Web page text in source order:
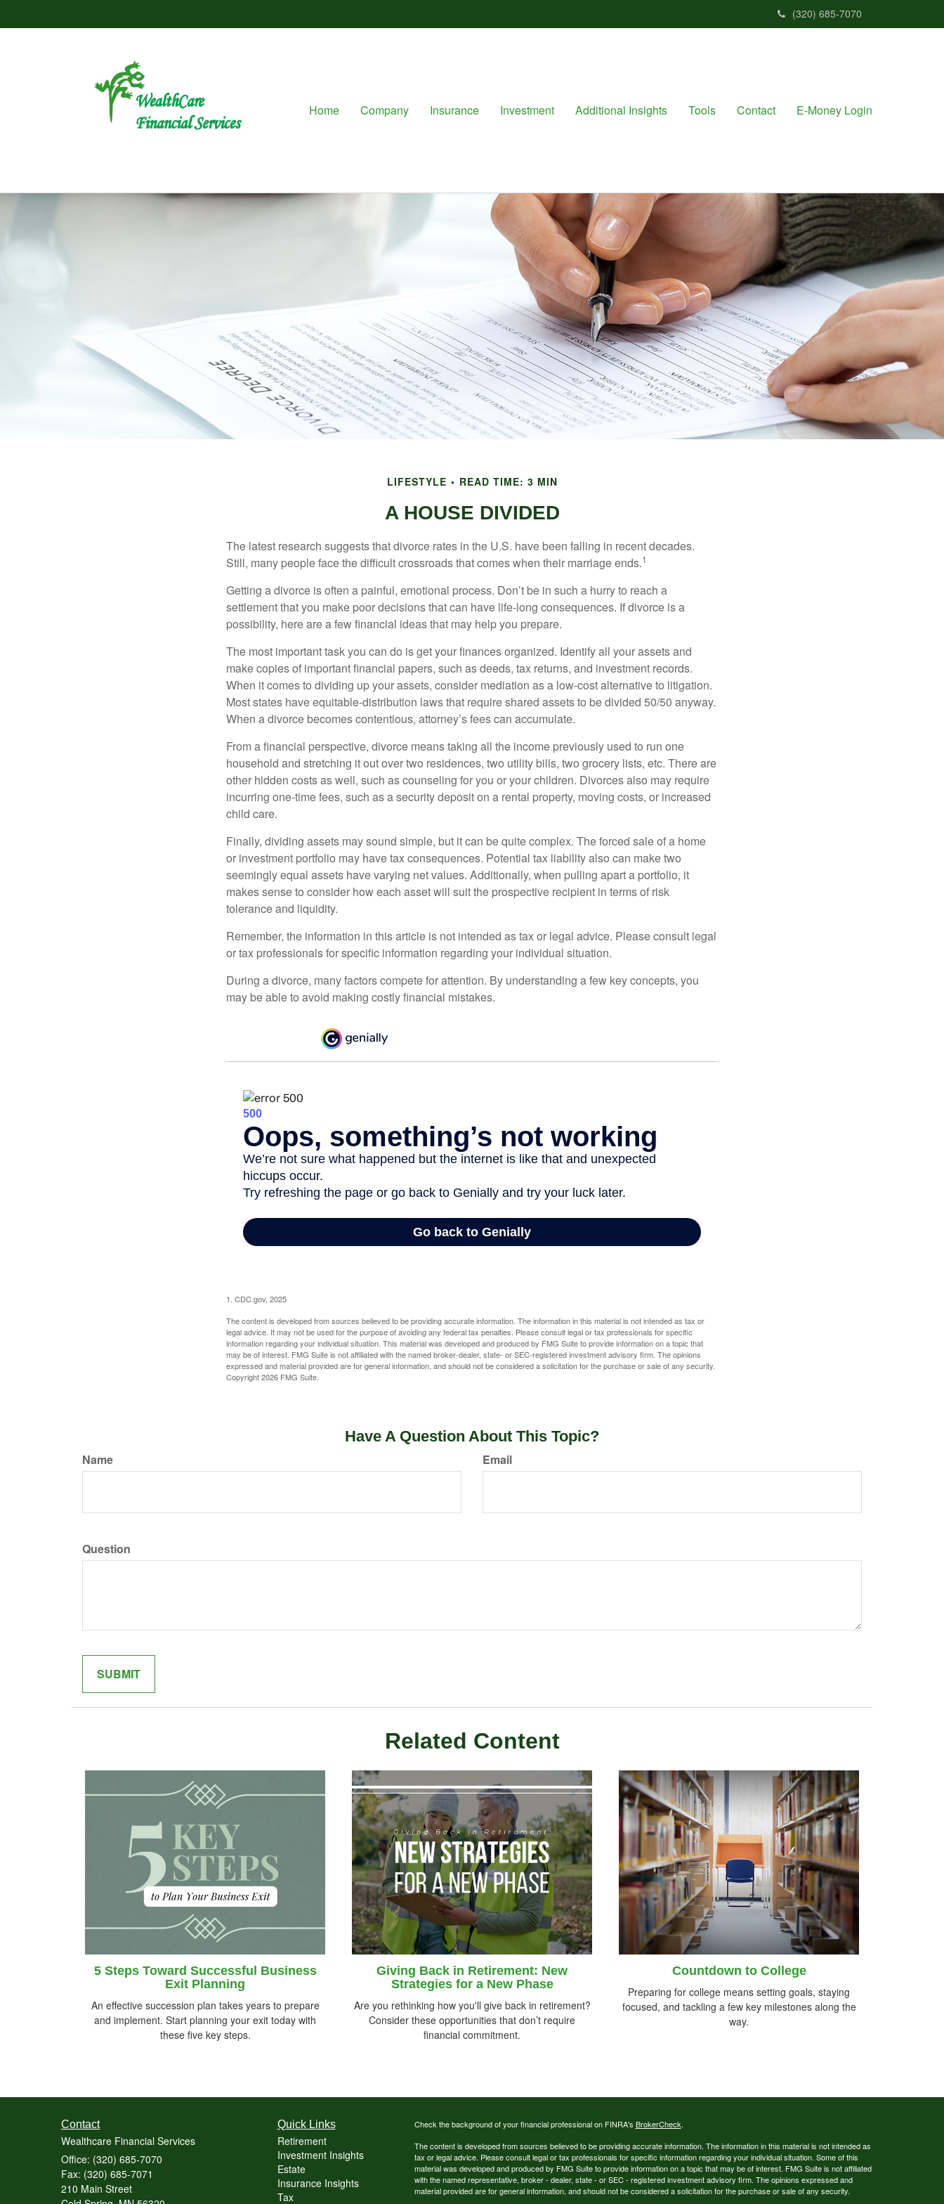
(320) 685-7070
Home Company Insurance Investment Additional Insights Tools Contact E-Money Login
LIFESTYLE READ TIME: 3 MIN
A HOUSE DIVIDED
The latest research suggests that divorce rates in the U.S. have been falling in recent decades.
Still, many people face the difficult crossroads that comes when their marriage ends.1
Getting a divorce is often a painful, emotional process. Don’t be in such a hurry to reach a
settlement that you make poor decisions that can have life-long consequences. If divorce is a
possibility, here are a few financial ideas that may help you prepare.
The most important task you can do is get your finances organized. Identify all your assets and
make copies of important financial papers, such as deeds, tax returns, and investment records.
When it comes to dividing up your assets, consider mediation as a low-cost alternative to litigation.
Most states have equitable-distribution laws that require shared assets to be divided 50/50 anyway.
When a divorce becomes contentious, attorney’s fees can accumulate.
From a financial perspective, divorce means taking all the income previously used to run one
household and stretching it out over two residences, two utility bills, two grocery lists, etc. There are
other hidden costs as well, such as counseling for you or your children. Divorces also may require
incurring one-time fees, such as a security deposit on a rental property, moving costs, or increased
child care.
Finally, dividing assets may sound simple, but it can be quite complex. The forced sale of a home
or investment portfolio may have tax consequences. Potential tax liability also can make two
seemingly equal assets have varying net values. Additionally, when pulling apart a portfolio, it
makes sense to consider how each asset will suit the prospective recipient in terms of risk
tolerance and liquidity.
Remember, the information in this article is not intended as tax or legal advice. Please consult legal
or tax professionals for specific information regarding your individual situation.
During a divorce, many factors compete for attention. By understanding a few key concepts, you
may be able to avoid making costly financial mistakes.
1. CDC.gov, 2025
The content is developed from sources believed to be providing accurate information. The information in this material is not intended as tax or
legal advice. It may not be used for the purpose of avoiding any federal tax penalties. Please consult legal or tax professionals for specific
information regarding your individual situation. This material was developed and produced by FMG Suite to provide information on a topic that
may be of interest. FMG Suite is not affiliated with the named broker-dealer, state- or SEC-registered investment advisory firm. The opinions
expressed and material provided are for general information, and should not be considered a solicitation for the purchase or sale of any security.
Copyright2026 FMG Suite.
Have A Question About This Topic?
Name Email
Question
Related Content
5 Steps Toward Successful Business
Exit Planning
An effective succession plan takes years to prepare
and implement. Start planning your exit today with
these five key steps.
Giving Back in Retirement: New
Strategies for a New Phase
Are you rethinking how you'll give back in retirement?
Consider these opportunities that don’t require
financial commitment.
Countdown to College
Preparing for college means setting goals, staying
focused, and tackling a few key milestones along the
way.
Contact
Wealthcare Financial Services
Office: (320) 685-7070
Fax: (320) 685-7071
210 Main Street
Quick Links
Retirement
Investment Insights
Estate
Insurance Insights
Tax
Check the background of your financial professional on FINRA's BrokerCheck.
The content is developed from sources believed to be providing accurate information. The information in this material is not intended as
tax or legal advice. Please consult legal or tax professionals for specific information regarding your individual situation. Some of this
material was developed and produced by FMG Suite to provide information on a topic that may be of interest. FMG Suite is not affiliated
with the named representative, broker - dealer, state - or SEC - registered investment advisory firm. The opinions expressed and
material provided are for general information, and should not be considered a solicitation for the purchase or sale of any security.